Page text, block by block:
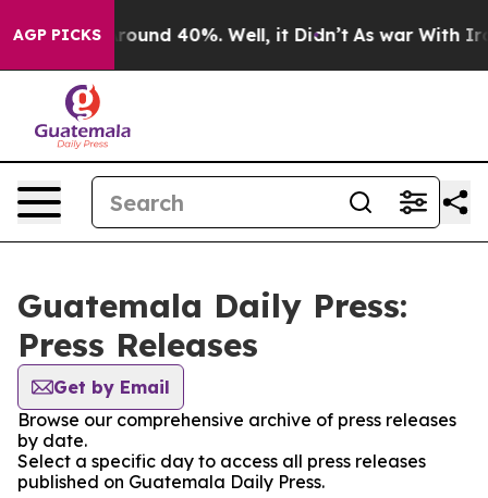
AGP PICKS
a Floor Around 40%. Well, it Didn’t As war With Iran
Guatemala Daily Press:
Press Releases
Get by Email
Browse our comprehensive archive of press releases
by date.
Select a specific day to access all press releases
published on Guatemala Daily Press.